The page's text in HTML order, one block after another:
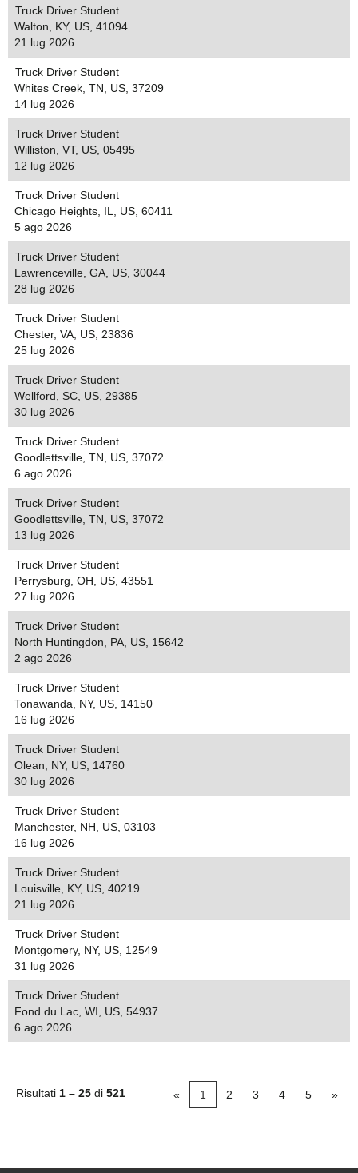
Truck Driver Student
Walton, KY, US, 41094
21 lug 2026
Truck Driver Student
Whites Creek, TN, US, 37209
14 lug 2026
Truck Driver Student
Williston, VT, US, 05495
12 lug 2026
Truck Driver Student
Chicago Heights, IL, US, 60411
5 ago 2026
Truck Driver Student
Lawrenceville, GA, US, 30044
28 lug 2026
Truck Driver Student
Chester, VA, US, 23836
25 lug 2026
Truck Driver Student
Wellford, SC, US, 29385
30 lug 2026
Truck Driver Student
Goodlettsville, TN, US, 37072
6 ago 2026
Truck Driver Student
Goodlettsville, TN, US, 37072
13 lug 2026
Truck Driver Student
Perrysburg, OH, US, 43551
27 lug 2026
Truck Driver Student
North Huntingdon, PA, US, 15642
2 ago 2026
Truck Driver Student
Tonawanda, NY, US, 14150
16 lug 2026
Truck Driver Student
Olean, NY, US, 14760
30 lug 2026
Truck Driver Student
Manchester, NH, US, 03103
16 lug 2026
Truck Driver Student
Louisville, KY, US, 40219
21 lug 2026
Truck Driver Student
Montgomery, NY, US, 12549
31 lug 2026
Truck Driver Student
Fond du Lac, WI, US, 54937
6 ago 2026
Risultati 1 – 25 di 521 « 1 2 3 4 5 »